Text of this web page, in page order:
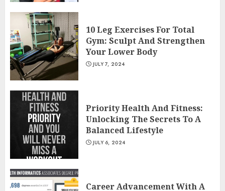
10 Leg Exercises For Total
Gym: Sculpt And Strengthen
Your Lower Body
JULY 7, 2024
Priority Health And Fitness:
Unlocking The Secrets To A
Balanced Lifestyle
JULY 6, 2024
Career Advancement With A